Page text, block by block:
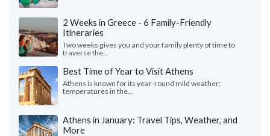
2 Weeks in Greece - 6 Family-Friendly
Itineraries
Two weeks gives you and your family plenty of time to
traverse the...
Best Time of Year to Visit Athens
Athens is known for its year-round mild weather;
temperatures in the...
Athens in January: Travel Tips, Weather, and
More